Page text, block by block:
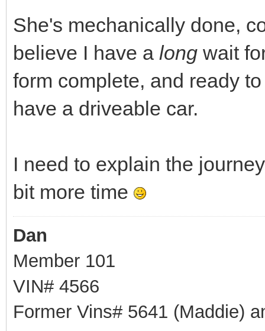
She's mechanically done,
believe I have a long wait
form complete, and ready
have a driveable car.
I need to explain the
bit more time
Dan
Member 101
VIN# 4566
Former Vins# 5641 (Maddie)